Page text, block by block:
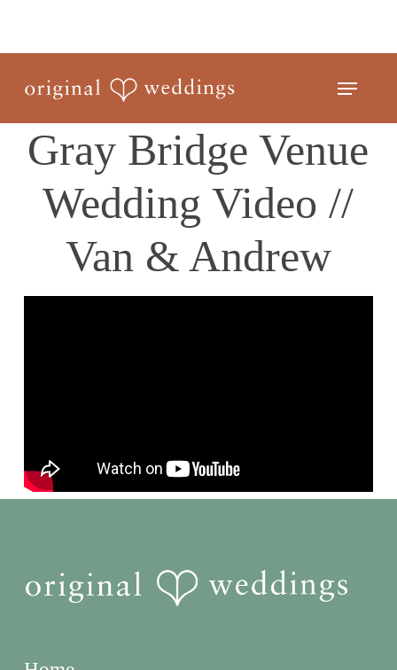
main
content
Menu
Gray Bridge Venue
Wedding Video //
Van & Andrew
Close